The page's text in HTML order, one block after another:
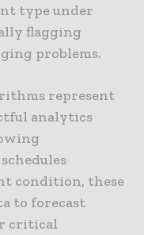
type under
flagging
problems.
represent
analytics
condition, these
to forecast
critical